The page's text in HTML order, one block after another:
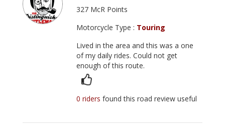
327 McR Points
Motorcycle Type : Touring
Lived in the area and this was a one
of my daily rides. Could not get
enough of this route.
0 ridersfound this road review useful